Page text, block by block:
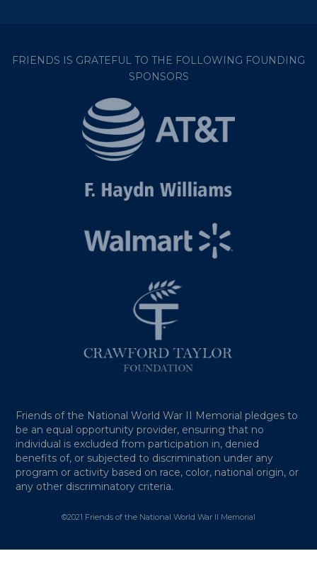
FRIENDS IS GRATEFUL TO THE FOLLOWING FOUNDING
SPONSORS
Friends of the National World War II Memorial pledges to
be an equal opportunity provider, ensuring that no
individual is excluded from participation in, denied
benefits of, or subjected to discrimination under any
program or activity based on race, color, national origin, or
any other discriminatory criteria.
©2021 Friends of the National World War II Memorial